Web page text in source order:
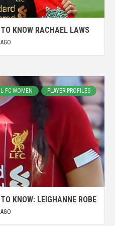
KNOW RACHAEL LAWS
FC WOMEN PLAYER PROFILES
KNOW: LEIGHANNE ROBE